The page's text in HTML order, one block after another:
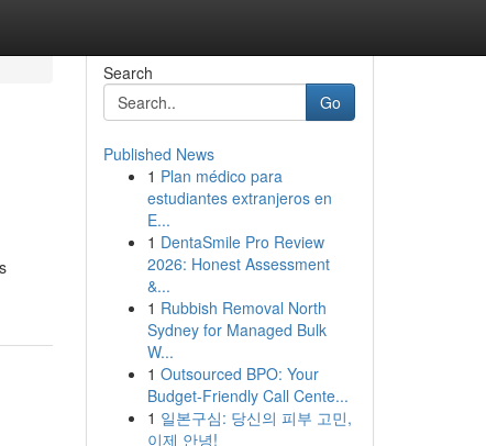
Search
Go
Published News
1 Plan médico para
estudiantes extranjeros en
E...
1 DentaSmile Pro Review
2026: Honest Assessment
&...
1 Rubbish Removal North
Sydney for Managed Bulk
W...
1 Outsourced BPO: Your
Budget-Friendly Call Cente...
1 일본구심: 당신의 피부 고민,
이제 안녕!